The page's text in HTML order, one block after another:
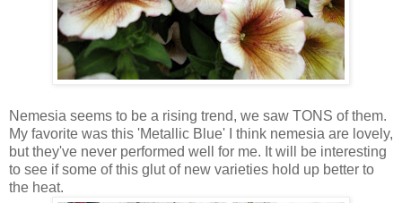
Nemesia seems to be a rising trend, we saw TONS of them.
My favorite was this 'Metallic Blue' I think nemesia are lovely,
but they've never performed well for me. It will be interesting
to see if some of this glut of new varieties hold up better to
the heat.